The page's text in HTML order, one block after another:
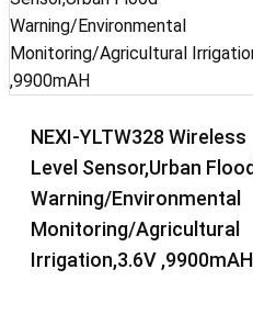
NEXI-YLTW328 Wireless
Level Sensor,Urban Flood
Warning/Environmental
Monitoring/Agricultural
Irrigation,3.6V ,9900mAH